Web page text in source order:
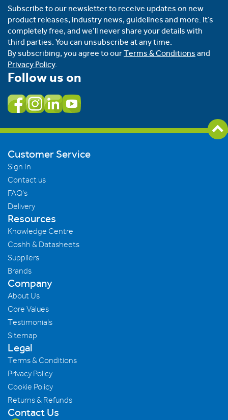
Subscribe to our newsletter to receive updates on new
product releases, industry news, guidelines and more. It’s
completely free, and we’ll never share your details with
third parties. You can unsubscribe at any time.
By subscribing, you agree to ourTerms & Conditions and
Privacy Policy.
Follow us on
Customer Service
Sign In
Contact us
FAQ's
Delivery
Resources
Knowledge Centre
Coshh & Datasheets
Suppliers
Brands
Company
About Us
Core Values
Testimonials
Sitemap
Legal
Terms & Conditions
Privacy Policy
Cookie Policy
Returns & Refunds
Contact Us